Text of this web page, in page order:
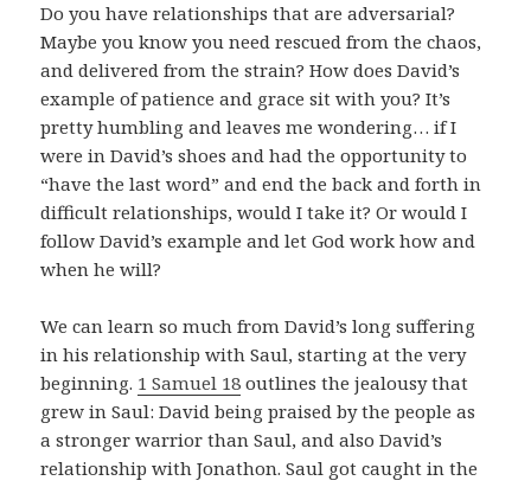
Do you have relationships that are adversarial?
Maybe you know you need rescued from the chaos,
and delivered from the strain? How does David’s
example of patience and grace sit with you? It’s
pretty humbling and leaves me wondering… if I
were in David’s shoes and had the opportunity to
“have the last word” and end the back and forth in
difficult relationships, would I take it? Or would I
follow David’s example and let God work how and
when he will?
We can learn so much from David’s long suffering
in his relationship with Saul, starting at the very
beginning. 1 Samuel 18 outlines the jealousy that
grew in Saul: David being praised by the people as
a stronger warrior than Saul, and also David’s
relationship with Jonathon. Saul got caught in the